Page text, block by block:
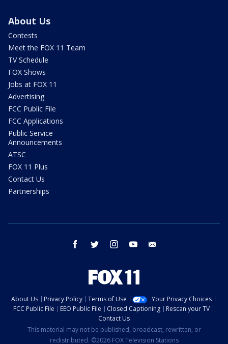
About Us
Contests
Meet the FOX 11 Team
TV Schedule
FOX Shows
Jobs at FOX 11
Advertising
FCC Public File
FCC Applications
Public Service
Announcements
ATSC
FOX 11 Plus
Contact Us
Partnerships
facebook twitter instagram youtube
About Us Privacy Policy Terms of Use
Your Privacy Choices
FCC Public File
EEO Public File Closed Captioning
Rescan your TV
Contact Us
This material may not be published, broadcast, rewritten, or
redistributed. ©2026 FOX Television Stations